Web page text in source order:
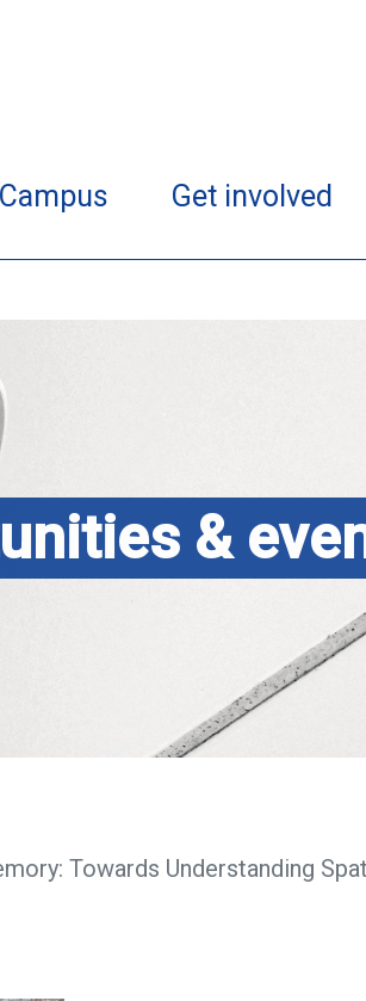
Get involved
&
Towards Understanding